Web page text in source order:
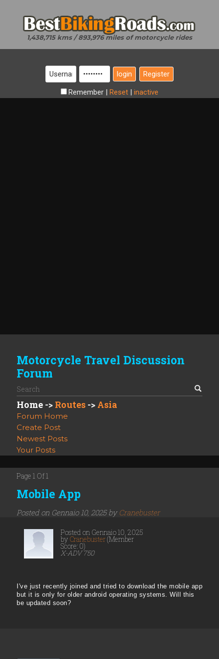
1,438,715 kms / 893,976 miles of motorcycle rides
Register
Remember | Reset | inactive
Motorcycle Travel Discussion
Forum
Home -> Routes -> Asia
Forum Home
Create Post
Newest Posts
Your Posts
Page 1 Of 1
Mobile App
Posted on Gennaio 10, 2025 by Cranebuster
Posted on Gennaio 10, 2025
by Cranebuster(Member
Score: 0)
X-ADV 750
I've just recently joined and tried to download the mobile app
but it is only for older android operating systems. Will this
be updated soon?